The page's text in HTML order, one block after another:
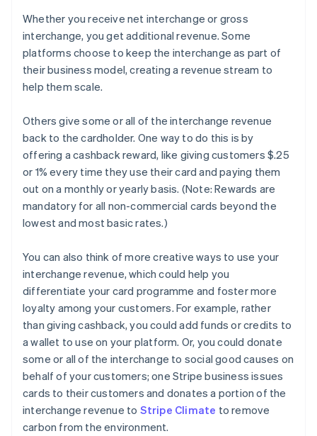
Whether you receive net interchange or gross
interchange, you get additional revenue. Some
platforms choose to keep the interchange as part of
their business model, creating a revenue stream to
help them scale.
Others give some or all of the interchange revenue
back to the cardholder. One way to do this is by
offering a cashback reward, like giving customers $.25
or 1% every time they use their card and paying them
out on a monthly or yearly basis. (Note: Rewards are
mandatory for all non-commercial cards beyond the
lowest and most basic rates.)
You can also think of more creative ways to use your
interchange revenue, which could help you
differentiate your card programme and foster more
loyalty among your customers. For example, rather
than giving cashback, you could add funds or credits to
a wallet to use on your platform. Or, you could donate
some or all of the interchange to social good causes on
behalf of your customers; one Stripe business issues
cards to their customers and donates a portion of the
interchange revenue to Stripe Climate to remove
carbon from the environment.